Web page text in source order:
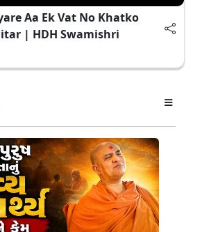
Aa Ek Vat No Khatko
| HDH Swamishri